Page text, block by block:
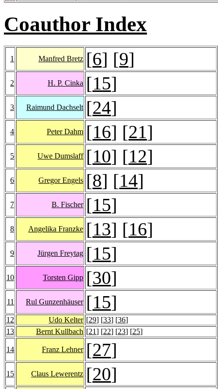
Coauthor Index
1 Manfred Bretz [6] [9]
2 H. P. Cinka [15]
3 Raimund Dachselt [24]
4 Peter Dahm [16] [21]
5 Uwe Dumslaff [10] [12]
6 Gregor Engels [8] [14]
7 B. Fischer [15]
8 Angelika Franzke [13] [16]
9 Jürgen Freytag [15]
10 Torsten Gipp [30]
11 Rul Gunzenhäuser [15]
12 Udo Kelter [29] [33] [36]
13
Bernt Kullbach [21] [22] [23] [25]
14 Franz Lehner [27]
15 Claus Lewerentz [20]